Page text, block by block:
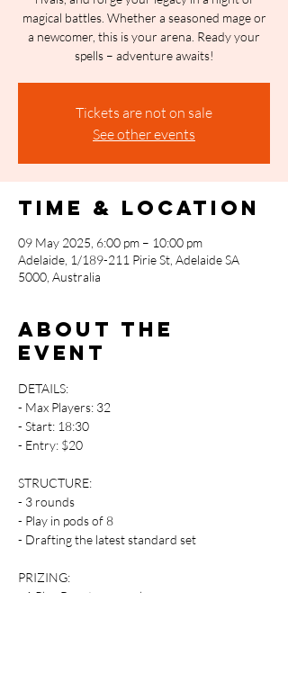
magical battles. Whether a seasoned mage or
a newcomer, this is your arena. Ready your
spells – adventure awaits!
Tickets are not on sale
See other events
Time & Location
09 May 2025, 6:00 pm – 10:00 pm
Adelaide, 1/189-211 Pirie St, Adelaide SA
5000, Australia
About the
event
DETAILS:
- Max Players: 32
- Start: 18:30
- Entry: $20
STRUCTURE:
- 3 rounds
- Play in pods of 8
- Drafting the latest standard set
PRIZING:
- 1 Play Boosters per player